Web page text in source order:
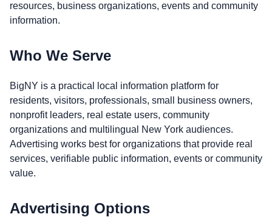
resources, business organizations, events and community
information.
Who We Serve
BigNY is a practical local information platform for
residents, visitors, professionals, small business owners,
nonprofit leaders, real estate users, community
organizations and multilingual New York audiences.
Advertising works best for organizations that provide real
services, verifiable public information, events or community
value.
Advertising Options